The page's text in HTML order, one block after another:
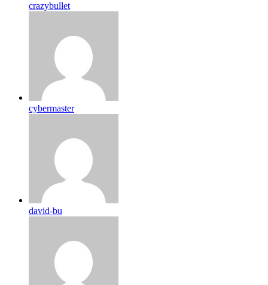
crazybullet
cybermaster
david-bu